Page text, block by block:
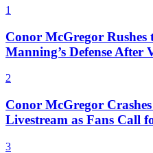
1
Conor McGregor Rushes
Manning’s Defense
2
Conor McGregor
Livestream as Fans Call
3